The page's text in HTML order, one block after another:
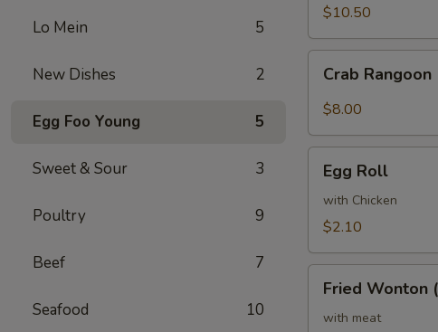
Lo Mein 5
New Dishes 2
Egg Foo Young 5
Sweet & Sour 3
Poultry 9
Beef 7
Seafood 10
(8)$10.50
Rangoon
Crab Rangoon
$8.00
RollEgg Roll
with Chicken
$2.10
Wonton
(10)
Fried Wonton
with meat